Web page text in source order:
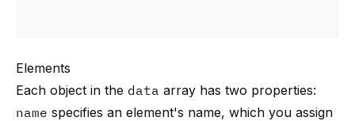
Elements
Each object in the data array has two properties:
name specifies an element's name, which you assign